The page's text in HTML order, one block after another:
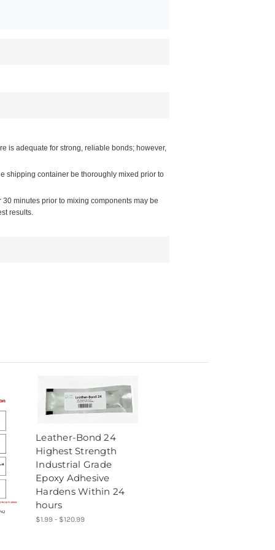
is adequate for strong, reliable bonds; however,
shipping container be thoroughly mixed prior to
minutes prior to mixing components may be
results.
Leather-Bond 24
Highest Strength
Industrial Grade
Epoxy Adhesive
Hardens Within 24
hours
$1.99 - $120.99